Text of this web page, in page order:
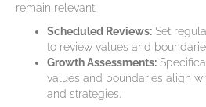
remain relevant.
Scheduled Reviews: Set
to review values and
Growth Assessments:
values and boundaries align
and strategies.